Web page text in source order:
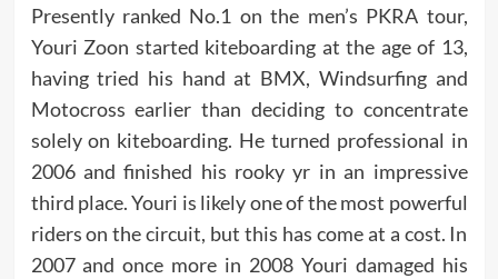
Presently ranked No.1 on the men’s PKRA tour,
Youri Zoon started kiteboarding at the age of 13,
having tried his hand at BMX, Windsurfing and
Motocross earlier than deciding to concentrate
solely on kiteboarding. He turned professional in
2006 and finished his rooky yr in an impressive
third place. Youri is likely one of the most powerful
riders on the circuit, but this has come at a cost. In
2007 and once more in 2008 Youri damaged his